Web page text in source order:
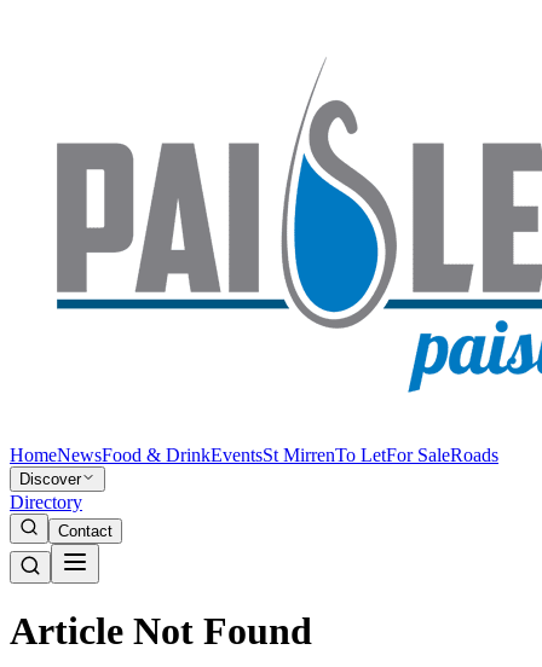
HomeNewsFood & DrinkEventsSt MirrenTo LetFor SaleRoads
Discover
Directory
Contact
Article Not Found